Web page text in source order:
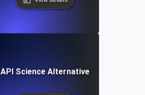
API Science Alternative